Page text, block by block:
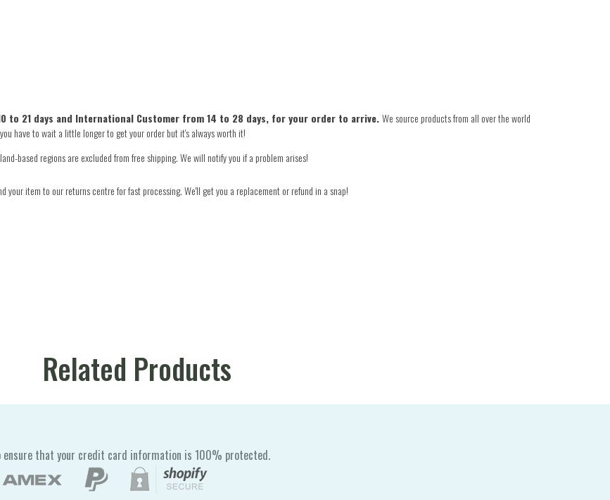
to 21 days and International Customer from 14 to 28 days, for your order to arrive.We source products from all over the world
have to wait a little longer to get your order but it's always worth it!
based regions are excluded from free shipping. We will notify you if a problem arises!
your item to our returns centre for fast processing. We'll get you a replacement or refund in a snap!
Related Products
ensure that your credit card information is 100% protected.